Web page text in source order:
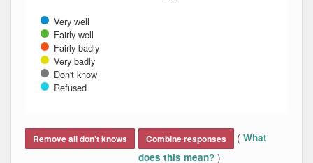
Very well
Fairly well
Fairly badly
Very badly
Don't know
Refused
Remove all don't knows Combine responses ( What
does this mean? )